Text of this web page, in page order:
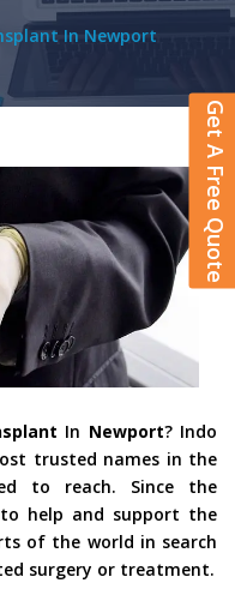
In Newport
In Newport? Indo
trusted names in the
to reach. Since the
help and support the
of the world in search
surgery or treatment.
Get A Free Quote